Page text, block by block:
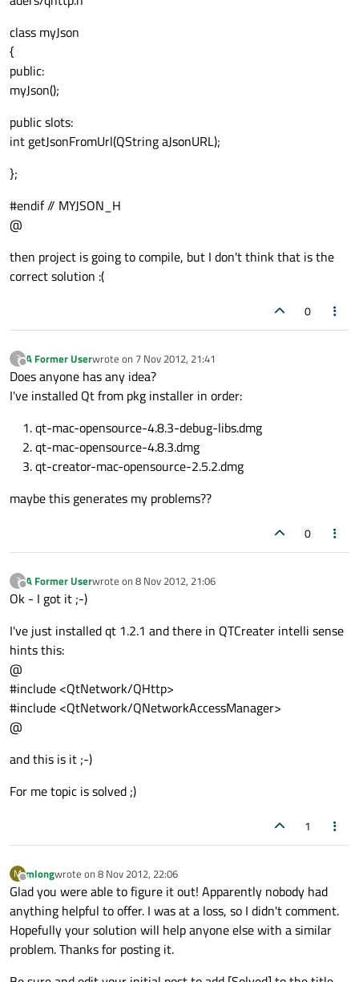
class myJson
{
public:
myJson();
public slots:
int getJsonFromUrl(QString aJsonURL);
};
#endif // MYJSON_H
@
then project is going to compile, but I don't think that is the
correct solution :(
0
?
Offline
A Former Userwrote on 7 Nov 2012, 21:41
last edited by
Does anyone has any idea?
I've installed Qt from pkg installer in order:
qt-mac-opensource-4.8.3-debug-libs.dmg
qt-mac-opensource-4.8.3.dmg
qt-creator-mac-opensource-2.5.2.dmg
maybe this generates my problems??
0
?
Offline
A Former Userwrote on 8 Nov 2012, 21:06
last edited by
Ok - I got it ;-)
I've just installed qt 1.2.1 and there in QTCreater intelli sense
hints this:
@
#include <QtNetwork/QHttp>
#include <QtNetwork/QNetworkAccessManager>
@
and this is it ;-)
For me topic is solved ;)
1
M
Offline
mlongwrote on 8 Nov 2012, 22:06
last edited by
Glad you were able to figure it out! Apparently nobody had
anything helpful to offer. I was at a loss, so I didn't comment.
Hopefully your solution will help anyone else with a similar
problem. Thanks for posting it.